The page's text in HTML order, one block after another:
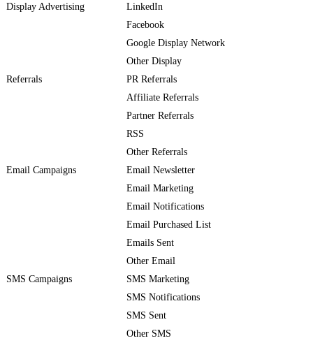
Display Advertising
LinkedIn
Facebook
Google Display Network
Other Display
Referrals
PR Referrals
Affiliate Referrals
Partner Referrals
RSS
Other Referrals
Email Campaigns
Email Newsletter
Email Marketing
Email Notifications
Email Purchased List
Emails Sent
Other Email
SMS Campaigns
SMS Marketing
SMS Notifications
SMS Sent
Other SMS